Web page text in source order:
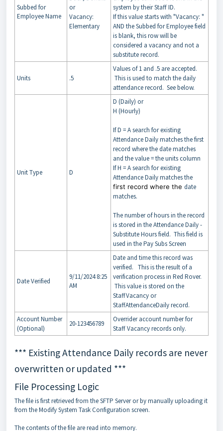
Subbed for
Employee Name
or
Vacancy:
Elementary
system by their Staff ID.
If this value starts with "Vacancy: "
AND the Subbed for Employee field
is blank, this row will be
considered a vacancy and not a
substitute record.
Units .5
Values of 1 and .5 are accepted.
This is used to match the daily
attendance record. See below.
Unit Type D
D (Daily) or
H (Hourly)
If D = A search for existing
Attendance Daily matches the first
record where the date matches
and the value = the units column
If H = A search for existing
Attendance Daily matches the
first record where the date
matches.
The number of hours in the record
is stored in the Attendance Daily -
Substitute Hours field. This field is
used in the Pay Subs Screen
Date Verified
9/11/2024 8:25
AM
Date and time this record was
verified. This is the result of a
verification process in Red Rover.
This value is stored on the
StaffVacancy or
StaffAttendanceDaily record.
Account Number
(Optional)
20-123456789
Overrider account number for
Staff Vacancy records only.
*** Existing Attendance Daily records are never
overwritten or updated ***
File Processing Logic
The file is first retrieved from the SFTP Server or by manually uploading it
from the Modify System Task Configuration screen.
The contents of the file are read into memory.